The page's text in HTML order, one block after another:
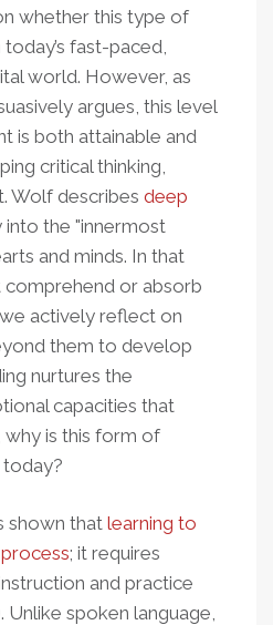
whether this type of
fast-paced,
world. However, as
argues, this level
is both attainable and
critical thinking,
Wolf describes deep
into the "innermost
and minds. In that
or absorb
actively reflect on
them to develop
nurtures the
capacities that
why is this form of
shown that learning to
; it requires
and practice
Unlike spoken language,